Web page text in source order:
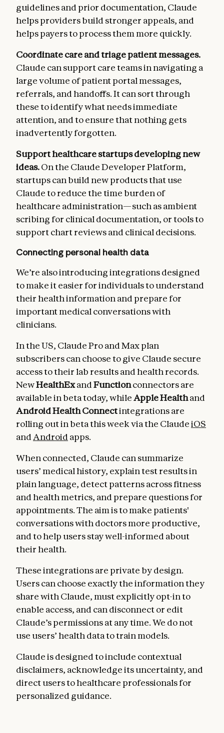
guidelines and prior documentation, Claude
helps providers build stronger appeals, and
helps payers to process them more quickly.
Coordinate care and triage patient messages.
Claude can support care teams in navigating a
large volume of patient portal messages,
referrals, and handoffs. It can sort through
these to identify what needs immediate
attention, and to ensure that nothing gets
inadvertently forgotten.
Support healthcare startups developing new
ideas.On the Claude Developer Platform,
startups can build new products that use
Claude to reduce the time burden of
healthcare administration—such as ambient
scribing for clinical documentation, or tools to
support chart reviews and clinical decisions.
Connecting personal health data
We’re also introducing integrations designed
to make it easier for individuals to understand
their health information and prepare for
important medical conversations with
clinicians.
In the US, Claude Pro and Max plan
subscribers can choose to give Claude secure
access to their lab results and health records.
NewHealthExandFunctionconnectors are
available in beta today, whileApple Healthand
Android Health Connectintegrationsare
rolling out in beta this week via the ClaudeiOS
and Android apps.
When connected, Claude can summarize
users’ medical history, explain test results in
plain language, detect patterns across fitness
and health metrics, and prepare questions for
appointments. The aim is to make patients'
conversations with doctors more productive,
and to help users stay well-informed about
their health.
These integrations are private by design.
Users can choose exactly the information they
share with Claude, must explicitly opt-in to
enable access, and can disconnect or edit
Claude’s permissions at any time. We do not
use users’ health data to train models.
Claude is designed to include contextual
disclaimers, acknowledge its uncertainty, and
direct users to healthcare professionals for
personalized guidance.